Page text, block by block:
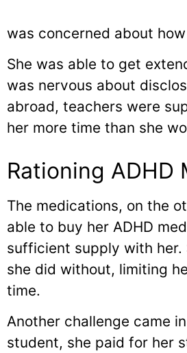
was concerned about
She was able to get
was nervous about
abroad, teachers were
her more time than she
Rationing ADHD
The medications, on the
able to buy her ADHD
sufficient supply with her.
she did without, limiting
time.
Another challenge came
student, she paid for her